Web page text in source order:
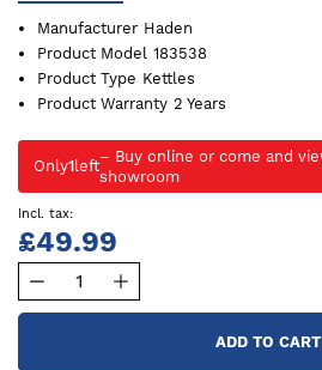
Manufacturer Haden
Product Model
183538
Product Type Kettles
Product Warranty 2 Years
£49.99
Only1left
ADD TO CART